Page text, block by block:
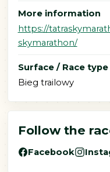
More information
https://
skymarathon/
Surface / Race type
Bieg trailowy
Follow the
Facebook